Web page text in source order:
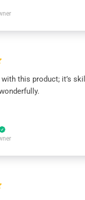
with this product; it’s